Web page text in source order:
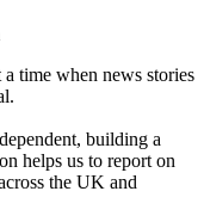
time when news stories
building a
helps us to report on
the UK and